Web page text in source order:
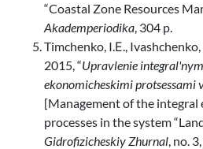
“Coastal Zone Resources
Akademperiodika, 304 p.
Timchenko, I.Е.,
2015, “Upravlenie
ekonomicheskimi protsessami
[Management of the integral
processes in the system “Land
Gidrofizicheskiy Zhurnal, no.